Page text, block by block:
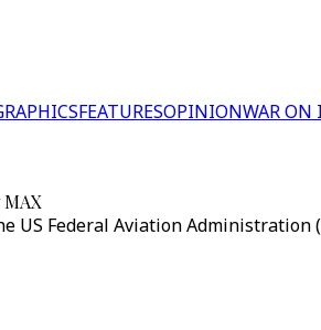
FEATURESOPINIONWAR ON
Federal Aviation Administration